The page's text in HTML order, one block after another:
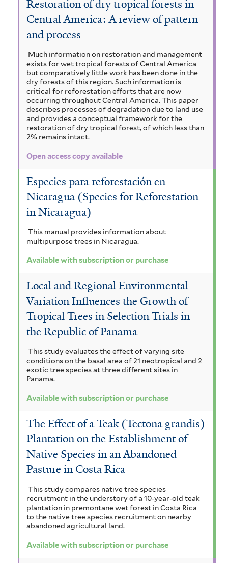
Restoration of dry tropical forests in
Central America: A review of pattern
and process
Much information on restoration and management
exists for wet tropical forests of Central America
but comparatively little work has been done in the
dry forests of this region. Such information is
critical for reforestation efforts that are now
occurring throughout Central America. This paper
describes processes of degradation due to land use
and provides a conceptual framework for the
restoration of dry tropical forest, of which less than
2% remains intact.
Open access copy available
Especies para reforestación en
Nicaragua (Species for Reforestation
in Nicaragua)
This manual provides information about
multipurpose trees in Nicaragua.
Available with subscription or purchase
Local and Regional Environmental
Variation Influences the Growth of
Tropical Trees in Selection Trials in
the Republic of Panama
This study evaluates the effect of varying site
conditions on the basal area of 21 neotropical and 2
exotic tree species at three different sites in
Panama.
Available with subscription or purchase
The Effect of a Teak (Tectona grandis)
Plantation on the Establishment of
Native Species in an Abandoned
Pasture in Costa Rica
This study compares native tree species
recruitment in the understory of a 10-year-old teak
plantation in premontane wet forest in Costa Rica
to the native tree species recruitment on nearby
abandoned agricultural land.
Available with subscription or purchase